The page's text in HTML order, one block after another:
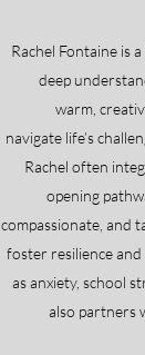
Rachel Fontaine is
deep
warm,
navigate life’s
Rachel often
opening
compassionate, and
foster resilience
as anxiety, school
also partners